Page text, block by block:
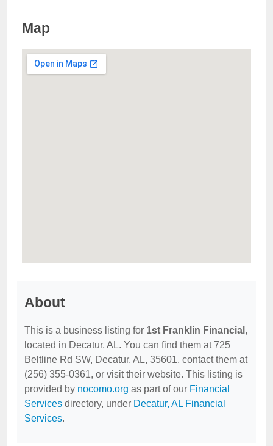
Map
About
This is a business listing for 1st Franklin Financial ,
located in Decatur, AL. You can find them at 725
Beltline Rd SW, Decatur, AL, 35601, contact them at
(256) 355-0361, or visit their website. This listing is
provided by nocomo.org as part of our Financial
Services directory, under Decatur, AL Financial
Services.